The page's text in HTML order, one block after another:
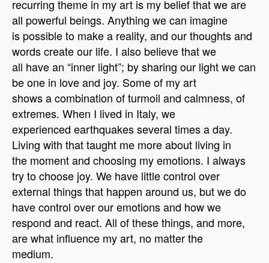
recurring theme in my art is my belief that we are
all powerful beings. Anything we can imagine
is possible to make a reality, and our thoughts and
words create our life. I also believe that we
all have an “inner light”; by sharing our light we can
be one in love and joy. Some of my art
shows a combination of turmoil and calmness, of
extremes. When I lived in Italy, we
experienced earthquakes several times a day.
Living with that taught me more about living in
the moment and choosing my emotions. I always
try to choose joy. We have little control over
external things that happen around us, but we do
have control over our emotions and how we
respond and react. All of these things, and more,
are what influence my art, no matter the
medium.